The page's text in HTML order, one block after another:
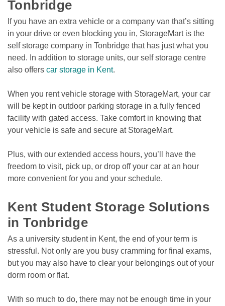
Tonbridge
If you have an extra vehicle or a company van that’s sitting
in your drive or even blocking you in, StorageMart is the
self storage company in Tonbridge that has just what you
need. In addition to storage units, our self storage centre
also offers car storage in Kent.
When you rent vehicle storage with StorageMart, your car
will be kept in outdoor parking storage in a fully fenced
facility with gated access. Take comfort in knowing that
your vehicle is safe and secure at StorageMart.
Plus, with our extended access hours, you’ll have the
freedom to visit, pick up, or drop off your car at an hour
more convenient for you and your schedule.
Kent Student Storage Solutions
in Tonbridge
As a university student in Kent, the end of your term is
stressful. Not only are you busy cramming for final exams,
but you may also have to clear your belongings out of your
dorm room or flat.
With so much to do, there may not be enough time in your